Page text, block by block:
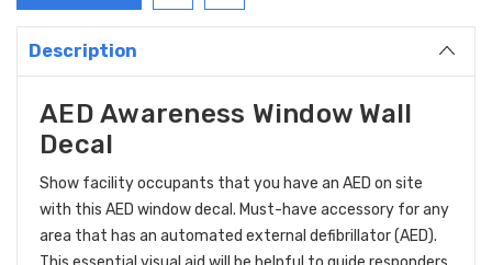
Description
AED Awareness Window Wall
Decal
Show facility occupants that you have an AED on site
with this AED window decal. Must-have accessory for any
area that has an automated external defibrillator (AED).